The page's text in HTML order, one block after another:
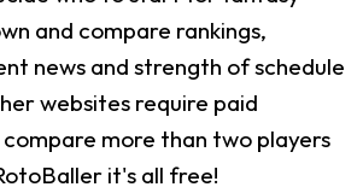
and compare rankings,
news and strength of schedule
websites require paid
more than two players
it's all free!